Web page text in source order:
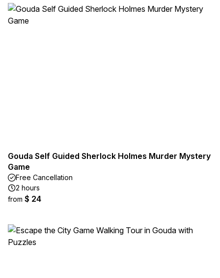
Gouda Self Guided Sherlock Holmes Murder Mystery
Game
Free Cancellation
2 hours
from $ 24